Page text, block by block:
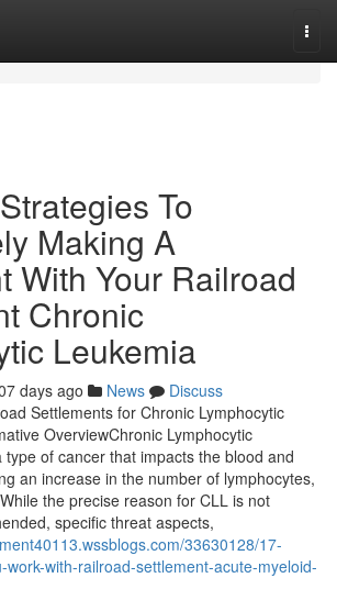
To
Making A
With Your Railroad
Chronic
Leukemia
days ago News
Discuss
Settlements for Chronic Lymphocytic
OverviewChronic Lymphocytic
type of cancer that impacts the blood and
an increase in the number of lymphocytes,
the precise reason for CLL is not
specific threat aspects,
33630128/17-
work-with-railroad-settlement-acute-myeloid-